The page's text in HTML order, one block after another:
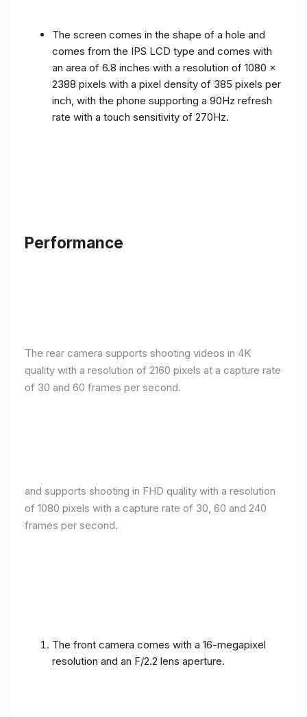
The screen comes in the shape of a hole and
comes from the IPS LCD type and comes with
an area of ​​6.8 inches with a resolution of 1080 x
2388 pixels with a pixel density of 385 pixels per
inch, with the phone supporting a 90Hz refresh
rate with a touch sensitivity of 270Hz.
Performance
The rear camera supports shooting videos in 4K
quality with a resolution of 2160 pixels at a capture rate
of 30 and 60 frames per second.
and supports shooting in FHD quality with a resolution
of 1080 pixels with a capture rate of 30, 60 and 240
frames per second.
The front camera comes with a 16-megapixel
resolution and an F/2.2 lens aperture.